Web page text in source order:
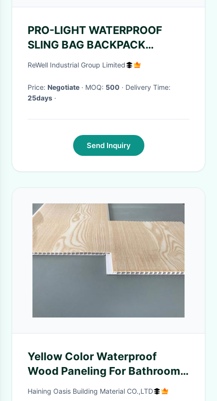
PRO-LIGHT WATERPROOF
SLING BAG BACKPACK
Laminated Nylon Fabric
ReWell Industrial Group Limited
Price: Negotiate · MOQ: 500
· Delivery Time:
25days ·
Send Inquiry
Yellow Color Waterproof
Wood Paneling For Bathrooms
Shining Glossy Printing
Haining Oasis Building Material CO.,LTD